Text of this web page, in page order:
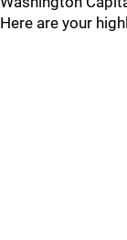
Here are your